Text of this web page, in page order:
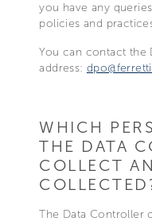
you have any
policies and
You can contact the
address:
WHICH
THE DATA
COLLECT
The Data Controller